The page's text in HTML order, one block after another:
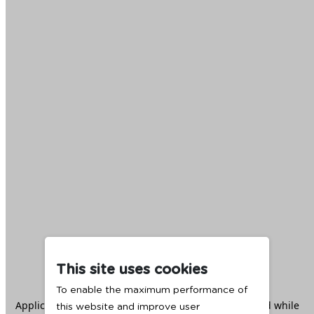
This site uses cookies
To enable the maximum performance of
this website and improve user
Application error: aclient -side exception has occurred while